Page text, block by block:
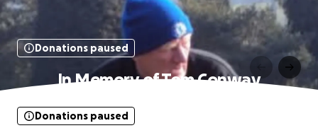
Donations paused
In Memory of Tom Conway
Donations paused